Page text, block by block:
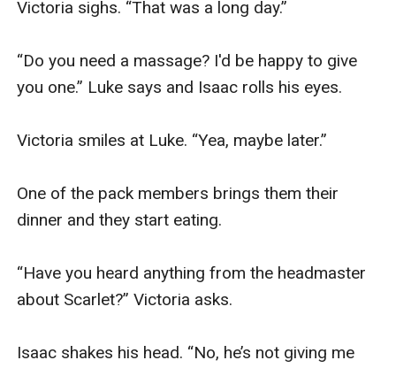
Victoria sighs. “That was a long day.”
“Do you need a massage? I'd be happy to give
you one.” Luke says and Isaac rolls his eyes.
Victoria smiles at Luke. “Yea, maybe later.”
One of the pack members brings them their
dinner and they start eating.
“Have you heard anything from the headmaster
about Scarlet?” Victoria asks.
Isaac shakes his head. “No, he’s not giving me